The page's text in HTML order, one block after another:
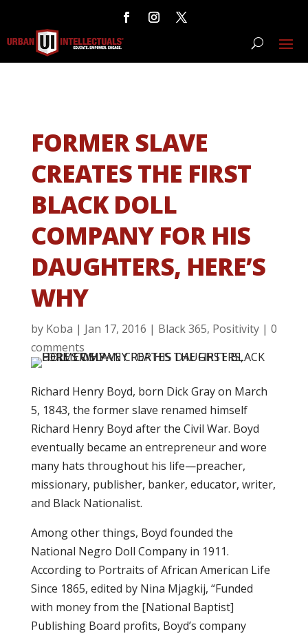
FORMER SLAVE
CREATES THE FIRST
BLACK DOLL
COMPANY FOR HIS
DAUGHTERS, HERE’S
WHY
by Koba | Jan 17, 2016 | Black 365, Positivity| 0
comments
Richard Henry Boyd, born Dick Gray on March
5, 1843, the former slave renamed himself
Richard Henry Boyd after the Civil War. Boyd
eventually became an entrepreneur and wore
many hats throughout his life—preacher,
missionary, publisher, banker, educator, writer,
and Black Nationalist.
Among other things, Boyd founded the
National Negro Doll Company in 1911.
According to Portraits of African American Life
Since 1865, edited by Nina Mjagkij, “Funded
with money from the [National Baptist]
Publishing Board profits, Boyd’s company